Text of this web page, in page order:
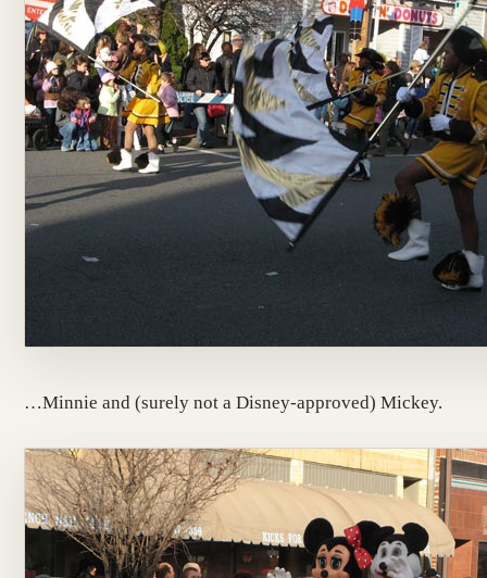
…Minnie and (surely not a Disney-approved) Mickey.